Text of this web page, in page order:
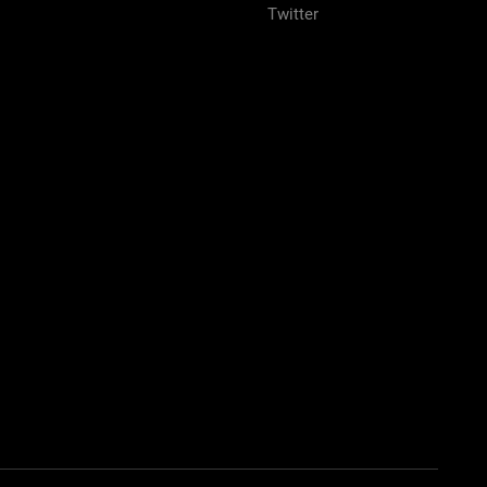
Twitter